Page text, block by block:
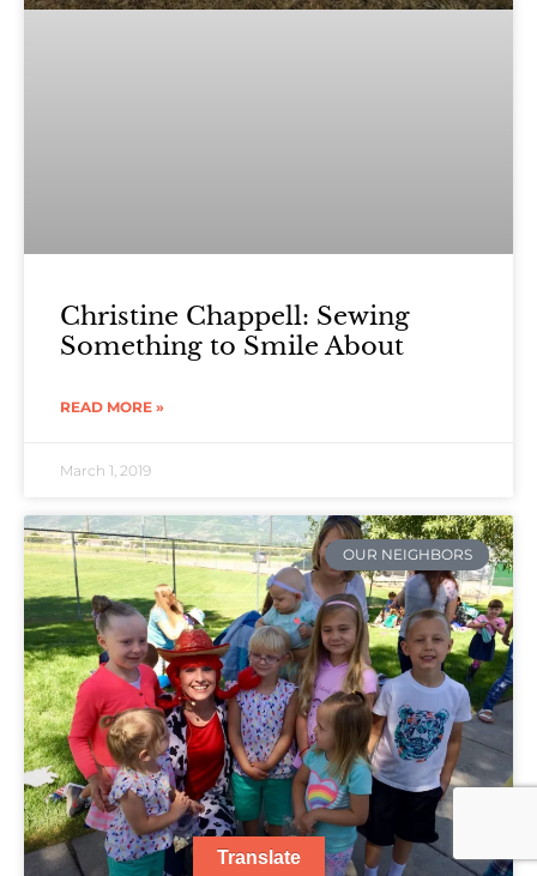
Christine Chappell: Sewing
Something to Smile About
READ MORE »
March 1, 2019
OUR NEIGHBORS
Translate